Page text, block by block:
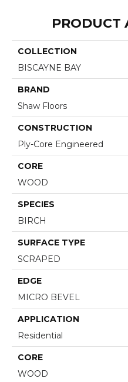
PRODUCT
COLLECTION
BISCAYNE BAY
BRAND
Shaw Floors
CONSTRUCTION
Ply-Core Engineered
CORE
WOOD
SPECIES
BIRCH
SURFACE TYPE
SCRAPED
EDGE
MICRO BEVEL
APPLICATION
Residential
CORE
WOOD